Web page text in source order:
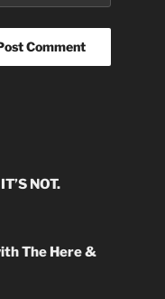
NOT.
The Here &